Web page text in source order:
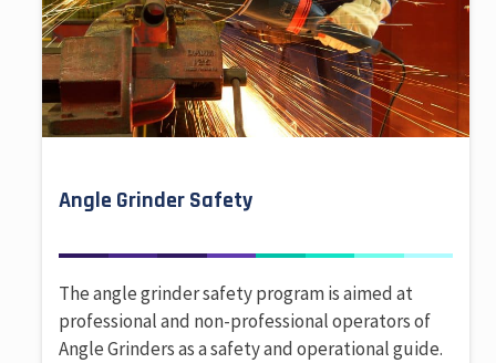
Angle Grinder Safety
The angle grinder safety program is aimed at
professional and non-professional operators of
Angle Grinders as a safety and operational guide.